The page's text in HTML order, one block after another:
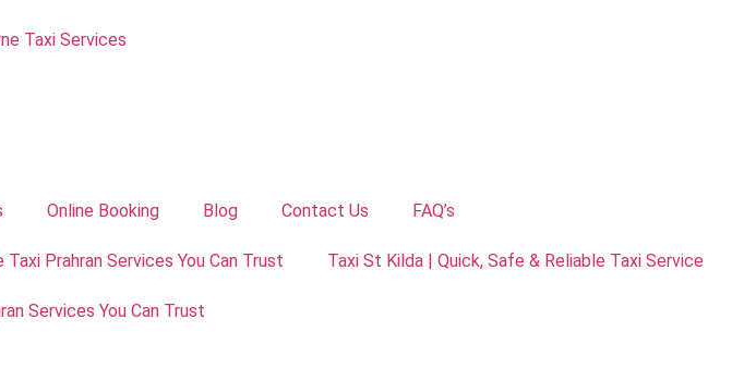
Online Booking Blog Contact Us FAQ’s
Prahran Services You Can Trust Taxi St Kilda | Quick, Safe & Reliable Taxi Service
Services You Can Trust